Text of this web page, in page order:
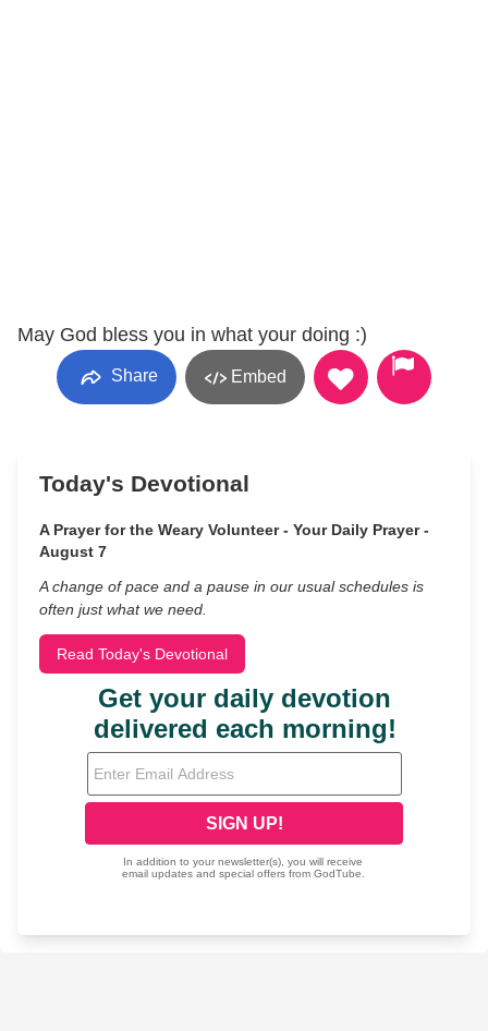
May God bless you in what your doing :)
Share Embed
Today's Devotional
A Prayer for the Weary Volunteer - Your Daily Prayer -
August 7
A change of pace and a pause in our usual schedules is
often just what we need.
Read Today's Devotional